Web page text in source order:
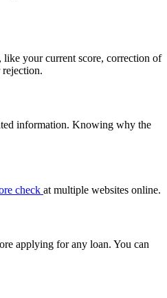
like your current score, correction of
information. Knowing why the
check at multiple websites online.
applying for any loan. You can